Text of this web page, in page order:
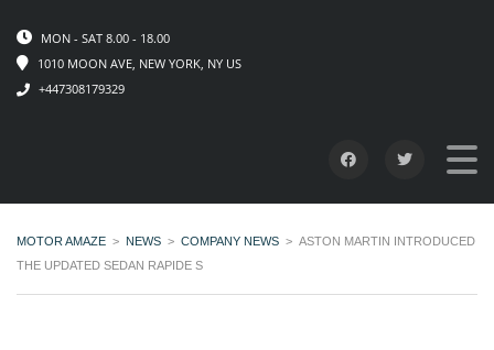
MON - SAT 8.00 - 18.00
1010 MOON AVE, NEW YORK, NY US
+447308179329
MOTOR AMAZE > NEWS > COMPANY NEWS > ASTON MARTIN INTRODUCED
THE UPDATED SEDAN RAPIDE S